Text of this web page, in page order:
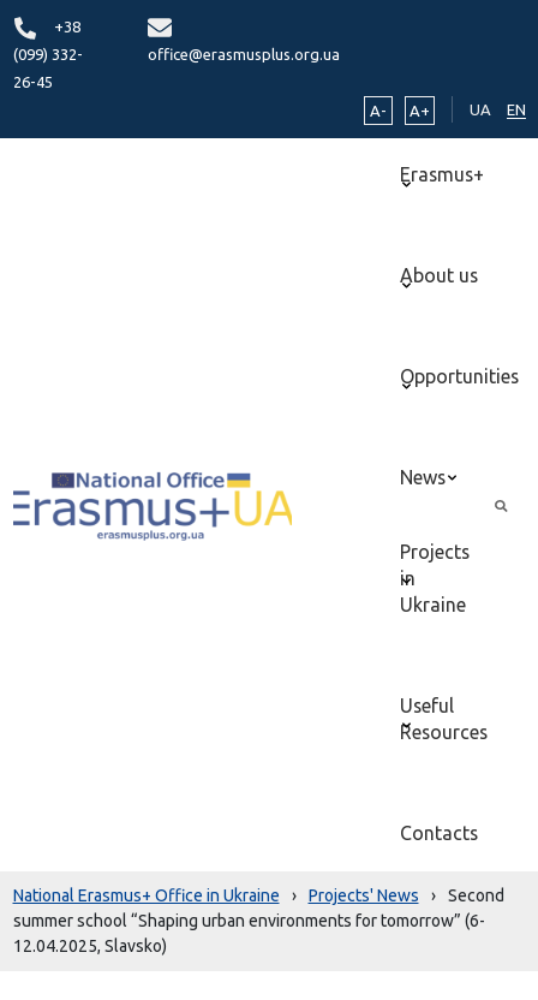
+38
(099) 332-
26-45
office@erasmusplus.org.ua
A- A+ UA EN
Erasmus+
About us
Opportunities
News
Projects
in
Ukraine
Useful
Resources
Contacts
National Erasmus+ Office in Ukraine › Projects' News ›
Second
summer school “Shaping urban environments for tomorrow” (6-
12.04.2025, Slavsko)